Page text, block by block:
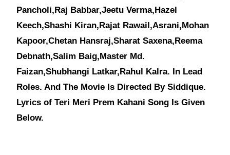
Pancholi,Raj Babbar,Jeetu Verma,Hazel
Keech,Shashi Kiran,Rajat Rawail,Asrani,Mohan
Kapoor,Chetan Hansraj,Sharat Saxena,Reema
Debnath,Salim Baig,Master Md.
Faizan,Shubhangi Latkar,Rahul Kalra. In Lead
Roles. And The Movie Is Directed By Siddique.
Lyrics of Teri Meri Prem Kahani Song Is Given
Below.